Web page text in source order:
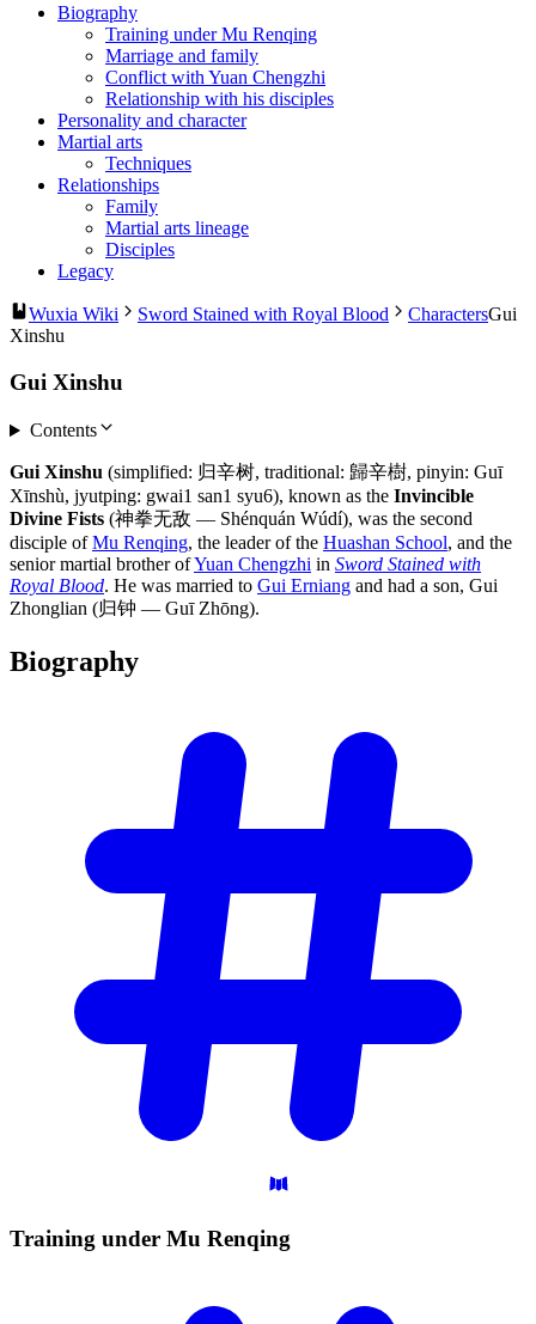
Biography
Training under Mu Renqing
Marriage and family
Conflict with Yuan Chengzhi
Relationship with his disciples
Personality and character
Martial arts
Techniques
Relationships
Family
Martial arts lineage
Disciples
Legacy
Wuxia Wiki Sword Stained with Royal Blood CharactersGui
Xinshu
Gui Xinshu
Contents
Gui Xinshu (simplified: 归辛树, traditional: 歸辛樹, pinyin: Guī
Xīnshù, jyutping: gwai1 san1 syu6), known as the Invincible
Divine Fists (神拳无敌 — Shénquán Wúdí), was the second
disciple ofMu Renqing, the leader of the Huashan School, and the
senior martial brother ofYuan Chengzhi in Sword Stained with
Royal Blood. He was married to Gui Erniang and had a son, Gui
Zhonglian (归钟 — Guī Zhōng).
Biography
Training under Mu Renqing